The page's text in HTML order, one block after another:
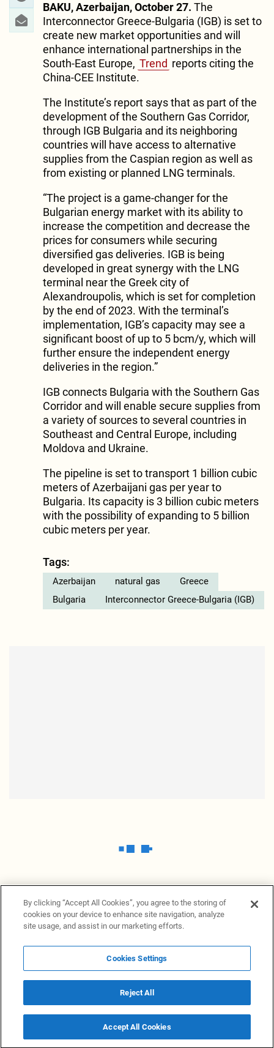
BAKU, Azerbaijan, October 27. The
Interconnector Greece-Bulgaria (IGB) is set to
create new market opportunities and will
enhance international partnerships in the
South-East Europe, Trend reports citing the
China-CEE Institute.
The Institute’s report says that as part of the
development of the Southern Gas Corridor,
through IGB Bulgaria and its neighboring
countries will have access to alternative
supplies from the Caspian region as well as
from existing or planned LNG terminals.
“The project is a game-changer for the
Bulgarian energy market with its ability to
increase the competition and decrease the
prices for consumers while securing
diversified gas deliveries. IGB is being
developed in great synergy with the LNG
terminal near the Greek city of
Alexandroupolis, which is set for completion
by the end of 2023. With the terminal’s
implementation, IGB’s capacity may see a
significant boost of up to 5 bcm/y, which will
further ensure the independent energy
deliveries in the region.”
IGB connects Bulgaria with the Southern Gas
Corridor and will enable secure supplies from
a variety of sources to several countries in
Southeast and Central Europe, including
Moldova and Ukraine.
The pipeline is set to transport 1 billion cubic
meters of Azerbaijani gas per year to
Bulgaria. Its capacity is 3 billion cubic meters
with the possibility of expanding to 5 billion
cubic meters per year.
Tags:
Azerbaijan natural gas
Greece
Bulgaria
Interconnector Greece-Bulgaria (IGB)
News ProvidersNews terminalPrivacy statement
Legal informationTerms of UseDisclosureCookies Settings
© 2026 NewsGrabb.com
By clicking “Accept All Cookies”, you agree to the storing of
cookies on your device to enhance site navigation, analyze
site usage, and assist in our marketing efforts.
Cookies Settings
Reject All
Accept All Cookies